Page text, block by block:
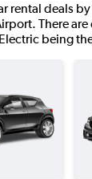
rental deals
There
being